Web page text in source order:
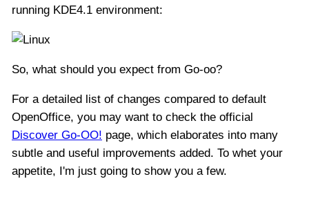
running KDE4.1 environment:
So, what should you expect from Go-oo?
For a detailed list of changes compared to default
OpenOffice, you may want to check the official
Discover Go-OO! page, which elaborates into many
subtle and useful improvements added. To whet your
appetite, I'm just going to show you a few.